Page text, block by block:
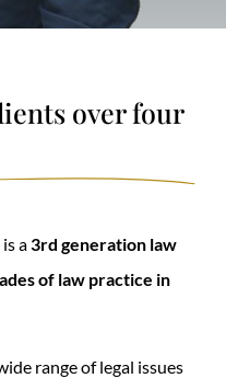
over four
is a3rd generation law
of law practice in
range of legal issues